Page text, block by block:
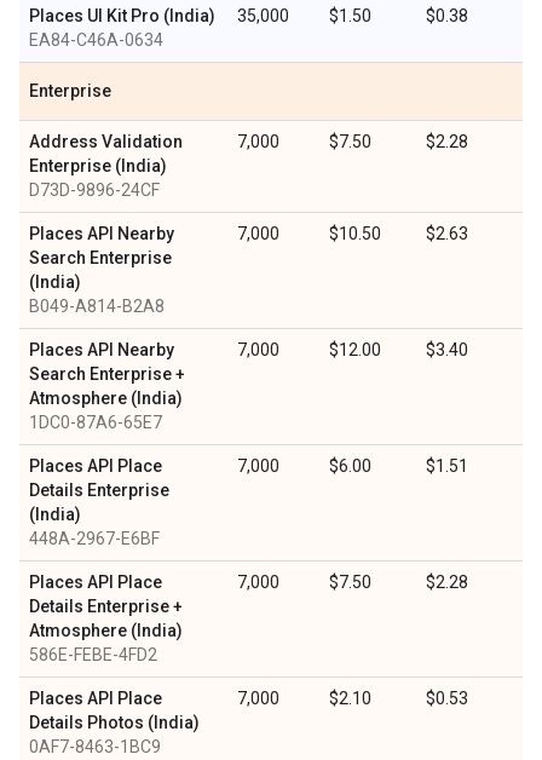
Places UI Kit Pro (India)
EA84-C46A-0634
35,000 $1.50 $0.38
Enterprise
Address Validation
Enterprise (India)
D73D-9896-24CF
7,000 $7.50 $2.28
Places API Nearby
Search Enterprise
(India)
B049-A814-B2A8
7,000 $10.50 $2.63
Places API Nearby
Search Enterprise +
Atmosphere (India)
1DC0-87A6-65E7
7,000 $12.00 $3.40
Places API Place
Details Enterprise
(India)
448A-2967-E6BF
7,000 $6.00 $1.51
Places API Place
Details Enterprise +
Atmosphere (India)
586E-FEBE-4FD2
7,000 $7.50 $2.28
Places API Place
Details Photos (India)
0AF7-8463-1BC9
7,000 $2.10 $0.53